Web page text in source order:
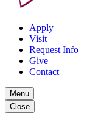
Apply
Visit
Request Info
Give
Contact
Menu
Close